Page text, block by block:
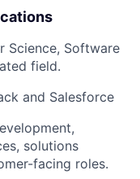
Science, Software
field.
and Salesforce
solutions
facing roles.